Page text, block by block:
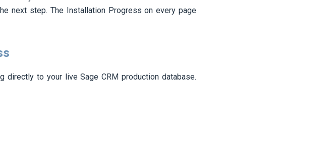
next step. The Installation Progress on every page
directly to your live Sage CRM production database.